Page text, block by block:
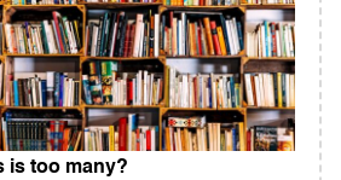
is too many?